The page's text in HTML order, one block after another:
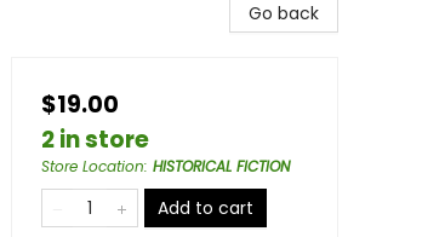
Go back
$19.00
2 in store
Store Location: HISTORICAL FICTION
Add to cart